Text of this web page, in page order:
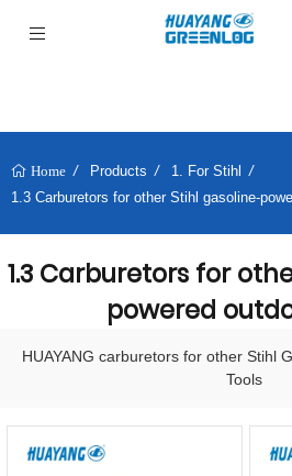
Home Products
1. For Stihl
1.3 Carburetors for other Stihl gasoline-
1.3 Carburetors for
powered
HUAYANG carburetors for other Stihl
Tools